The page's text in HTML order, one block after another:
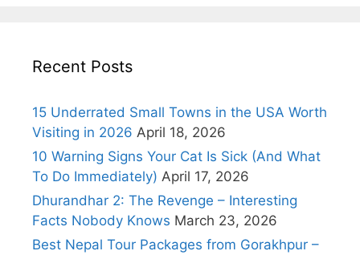
Recent Posts
15 Underrated Small Towns in the USA Worth
Visiting in 2026 April 18, 2026
10 Warning Signs Your Cat Is Sick (And What
To Do Immediately) April 17, 2026
Dhurandhar 2: The Revenge – Interesting
Facts Nobody Knows March 23, 2026
Best Nepal Tour Packages from Gorakhpur –